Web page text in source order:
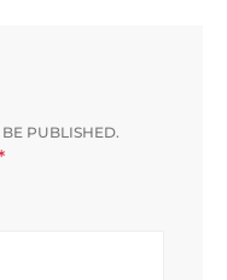
PUBLISHED.